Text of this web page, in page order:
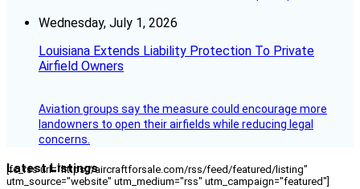
Wednesday, July 1, 2026
Louisiana Extends Liability Protection To Private
Airfield Owners
Aviation groups say the measure could encourage more
landowners to open their airfields while reducing legal
concerns.
Latest Listings
[fc_rss url="https://aircraftforsale.com/rss/feed/featured/listing"
utm_source="website" utm_medium="rss" utm_campaign="featured"]